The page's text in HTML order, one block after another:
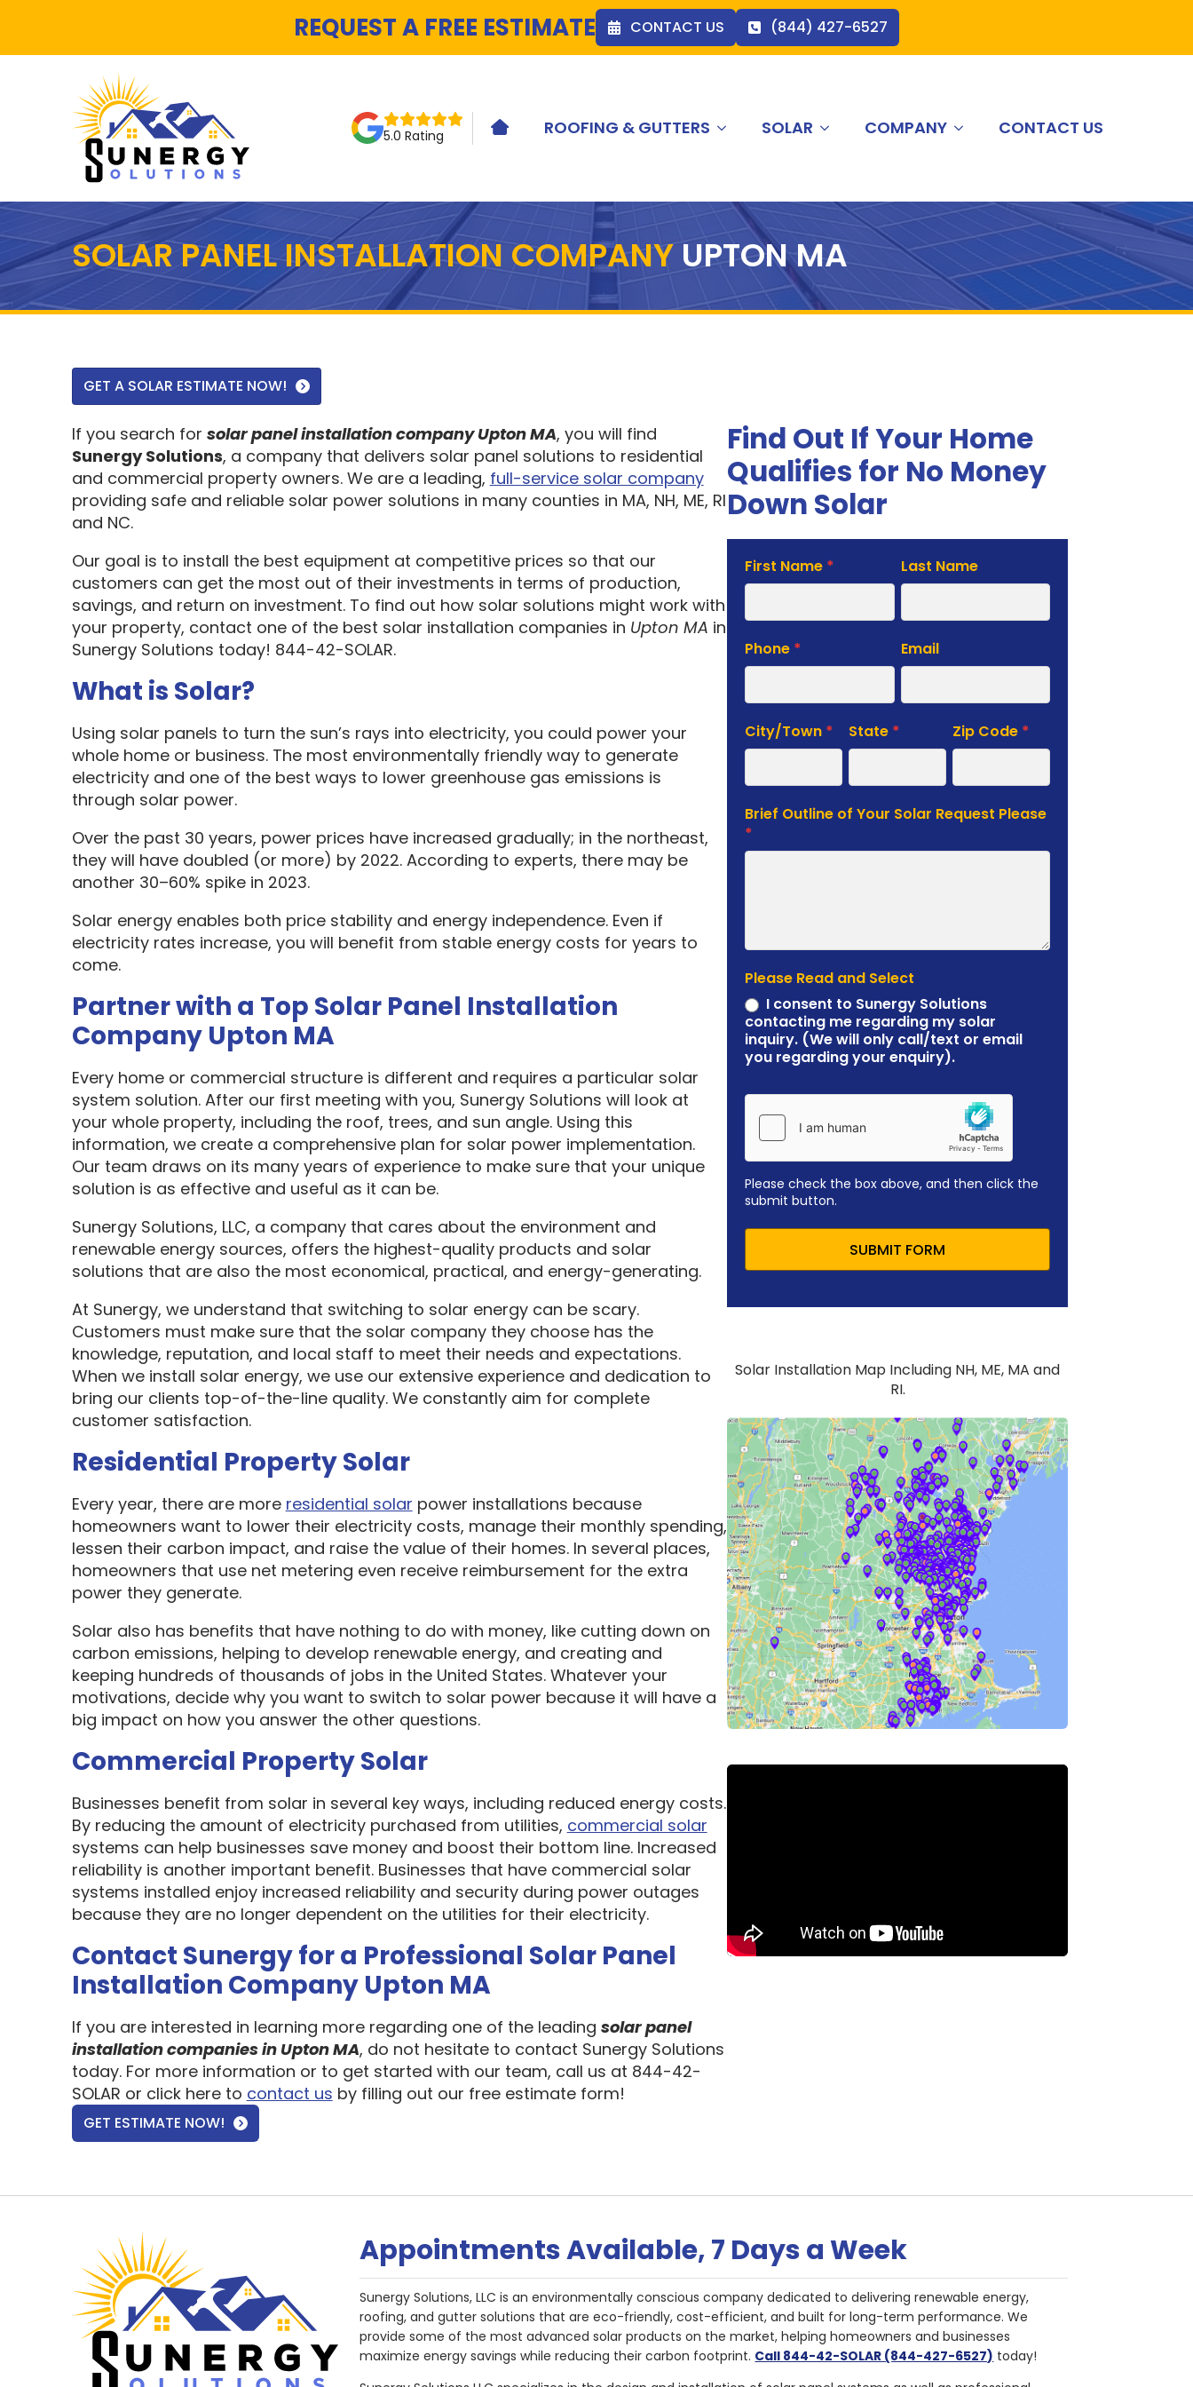
REQUEST A FREE ESTIMATE CONTACT US (844) 427-6527
5.0 Rating HOME ICONROOFING & GUTTERS SOLAR COMPANY CONTACT US
SOLAR PANEL INSTALLATION COMPANYUPTON MA
GET A SOLAR ESTIMATE NOW!
If you search for solar panel installation company Upton MA, you will find
Sunergy Solutions, a company that delivers solar panel solutions to residential
and commercial property owners. We are a leading, full-service solar company
providing safe and reliable solar power solutions in many counties in MA, NH, ME, RI
and NC.
Our goal is to install the best equipment at competitive prices so that our
customers can get the most out of their investments in terms of production,
savings, and return on investment. To find out how solar solutions might work with
your property, contact one of the best solar installation companies in Upton MA in
Sunergy Solutions today! 844-42-SOLAR.
What is Solar?
Using solar panels to turn the sun’s rays into electricity, you could power your
whole home or business. The most environmentally friendly way to generate
electricity and one of the best ways to lower greenhouse gas emissions is
through solar power.
Over the past 30 years, power prices have increased gradually; in the northeast,
they will have doubled (or more) by 2022. According to experts, there may be
another 30–60% spike in 2023.
Solar energy enables both price stability and energy independence. Even if
electricity rates increase, you will benefit from stable energy costs for years to
come.
Partner with a Top Solar Panel Installation
Company Upton MA
Every home or commercial structure is different and requires a particular solar
system solution. After our first meeting with you, Sunergy Solutions will look at
your whole property, including the roof, trees, and sun angle. Using this
information, we create a comprehensive plan for solar power implementation.
Our team draws on its many years of experience to make sure that your unique
solution is as effective and useful as it can be.
Sunergy Solutions, LLC, a company that cares about the environment and
renewable energy sources, offers the highest-quality products and solar
solutions that are also the most economical, practical, and energy-generating.
At Sunergy, we understand that switching to solar energy can be scary.
Customers must make sure that the solar company they choose has the
knowledge, reputation, and local staff to meet their needs and expectations.
When we install solar energy, we use our extensive experience and dedication to
bring our clients top-of-the-line quality. We constantly aim for complete
customer satisfaction.
Residential Property Solar
Every year, there are more residential solar power installations because
homeowners want to lower their electricity costs, manage their monthly spending,
lessen their carbon impact, and raise the value of their homes. In several places,
homeowners that use net metering even receive reimbursement for the extra
power they generate.
Solar also has benefits that have nothing to do with money, like cutting down on
carbon emissions, helping to develop renewable energy, and creating and
keeping hundreds of thousands of jobs in the United States. Whatever your
motivations, decide why you want to switch to solar power because it will have a
big impact on how you answer the other questions.
Commercial Property Solar
Businesses benefit from solar in several key ways, including reduced energy costs.
By reducing the amount of electricity purchased from utilities, commercial solar
systems can help businesses save money and boost their bottom line. Increased
reliability is another important benefit. Businesses that have commercial solar
systems installed enjoy increased reliability and security during power outages
because they are no longer dependent on the utilities for their electricity.
Contact Sunergy for a Professional Solar Panel
Installation Company Upton MA
If you are interested in learning more regarding one of the leading solar panel
installation companies in Upton MA, do not hesitate to contact Sunergy Solutions
today. For more information or to get started with our team, call us at 844-42-
SOLAR or click here to contact us by filling out our free estimate form!
GET ESTIMATE NOW!
Find Out If Your Home
Qualifies for No Money
Down Solar
Solar
Estimate
First Name * Last Name
Phone * Email
City/Town * State * Zip Code *
Brief Outline of Your Solar Request Please
*
Please Read and Select
I consent to Sunergy Solutions
contacting me regarding my solar
inquiry. (We will only call/text or email
you regarding your enquiry).
Please check the box above, and then click the
submit button.
SUBMIT FORM
Solar Installation Map Including NH, ME, MA and
RI.
Appointments Available, 7 Days a Week
Sunergy Solutions, LLC is an environmentally conscious company dedicated to delivering renewable energy,
roofing, and gutter solutions that are eco-friendly, cost-efficient, and built for long-term performance. We
provide some of the most advanced solar products on the market, helping homeowners and businesses
maximize energy savings while reducing their carbon footprint. Call 844-42-SOLAR (844-427-6527) today!